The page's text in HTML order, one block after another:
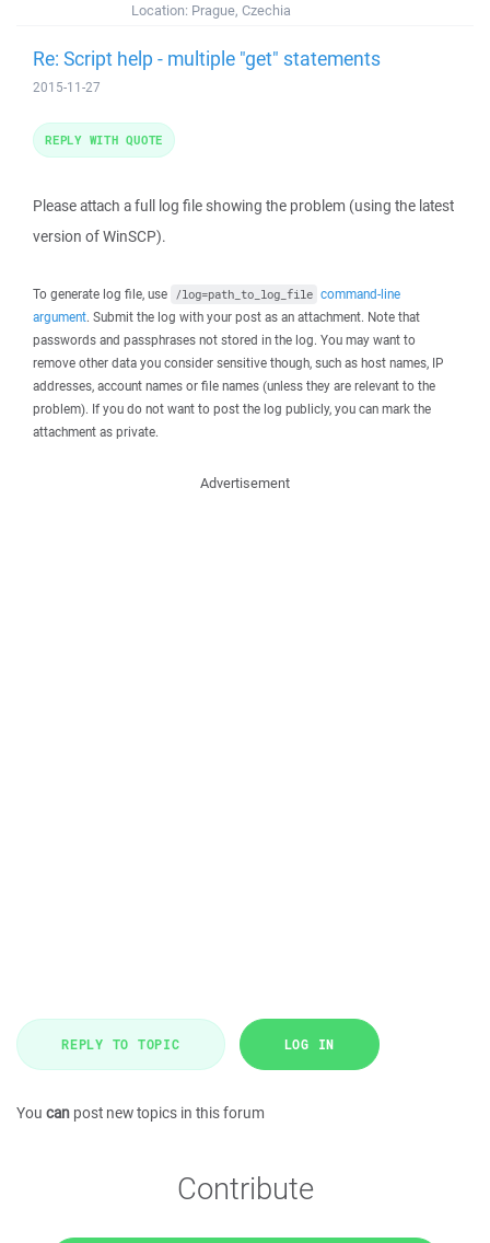
Location: Prague, Czechia
Re: Script help - multiple "get" statements
2015-11-27
Please attach a full log file showing the problem (using the latest
version of WinSCP).
To generate log file, use /log=path_to_log_file command-line
argument. Submit the log with your post as an attachment. Note that
passwords and passphrases not stored in the log. You may want to
remove other data you consider sensitive though, such as host names, IP
addresses, account names or file names (unless they are relevant to the
problem). If you do not want to post the log publicly, you can mark the
attachment as private.
REPLY WITH QUOTE
Advertisement
REPLY TO TOPIC LOG IN
You can post new topics in this forum
Contribute